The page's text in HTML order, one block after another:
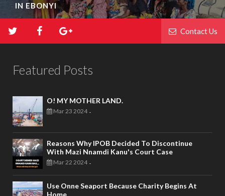
IN EBONYI
INAUGURATION IN IKWO
Contact Us
Featured Posts
O! MY MOTHER LAND.
Mar 23 2024 -
Reasons Why IPOB Decided To Discontinue
With Mazi Nnamdi Kanu's Court Case
Mar 22 2024 -
Use Onne Seaport Because Charity Begins At
Home